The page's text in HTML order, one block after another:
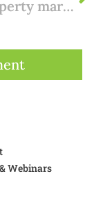
The property market in Spain after Corona: our expectations
Webinars